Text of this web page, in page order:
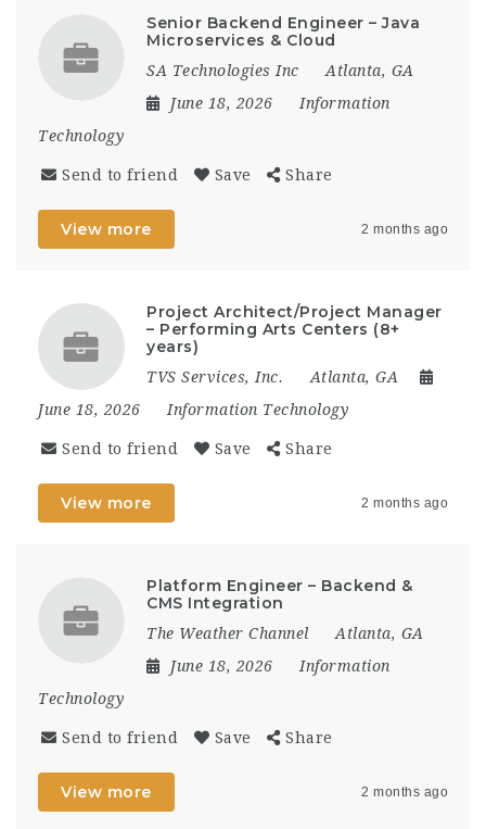
Senior Backend Engineer – Java
Microservices & Cloud
SA Technologies Inc
Atlanta, GA
June 18, 2026
Information
Technology
Send to friend Save Share
View more 2 months ago
Project Architect/Project Manager
– Performing Arts Centers (8+
years)
TVS Services, Inc.
Atlanta, GA
June 18, 2026
Information Technology
Send to friend Save Share
View more 2 months ago
Platform Engineer – Backend &
CMS Integration
The Weather Channel
Atlanta, GA
June 18, 2026
Information
Technology
Send to friend Save Share
View more 2 months ago